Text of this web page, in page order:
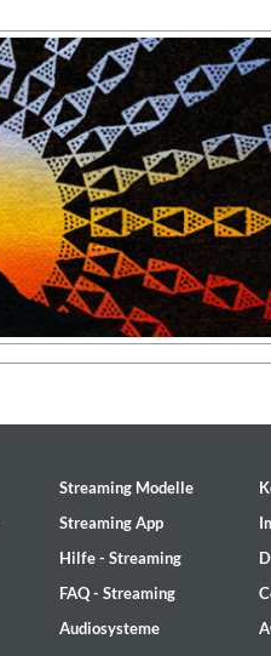
Streaming Modelle
Streaming App
Hilfe - Streaming
FAQ - Streaming
Audiosysteme